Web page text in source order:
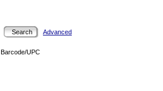
Advanced
Barcode/UPC